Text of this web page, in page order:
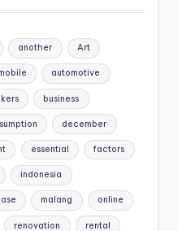
another Art
automotive
business
december
essential factors
indonesia
malang online
renovation rental